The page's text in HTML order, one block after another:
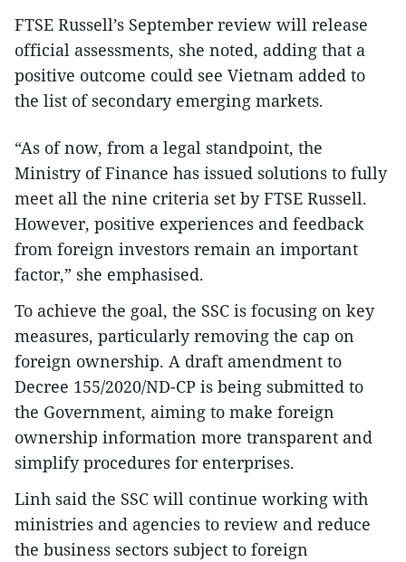
FTSE Russell’s September review will release
official assessments, she noted, adding that a
positive outcome could see Vietnam added to
the list of secondary emerging markets.
“As of now, from a legal standpoint, the
Ministry of Finance has issued solutions to fully
meet all the nine criteria set by FTSE Russell.
However, positive experiences and feedback
from foreign investors remain an important
factor,” she emphasised.
To achieve the goal, the SSC is focusing on key
measures, particularly removing the cap on
foreign ownership. A draft amendment to
Decree 155/2020/ND-CP is being submitted to
the Government, aiming to make foreign
ownership information more transparent and
simplify procedures for enterprises.
Linh said the SSC will continue working with
ministries and agencies to review and reduce
the business sectors subject to foreign